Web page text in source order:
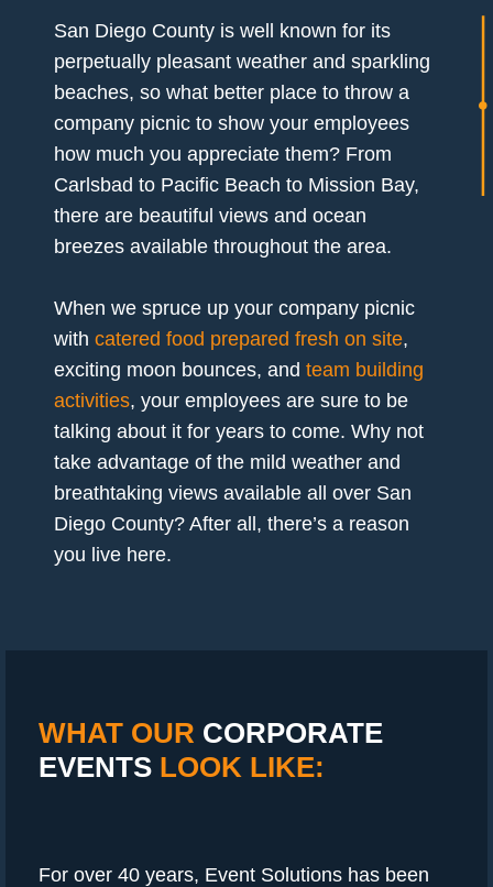
San Diego County is well known for its
perpetually pleasant weather and sparkling
beaches, so what better place to throw a
company picnic to show your employees
how much you appreciate them? From
Carlsbad to Pacific Beach to Mission Bay,
there are beautiful views and ocean
breezes available throughout the area.
When we spruce up your company picnic
with catered food prepared fresh on site,
exciting moon bounces, and team building
activities, your employees are sure to be
talking about it for years to come. Why not
take advantage of the mild weather and
breathtaking views available all over San
Diego County? After all, there’s a reason
you live here.
WHAT OUR CORPORATE
EVENTS LOOK LIKE:
For over 40 years, Event Solutions has been